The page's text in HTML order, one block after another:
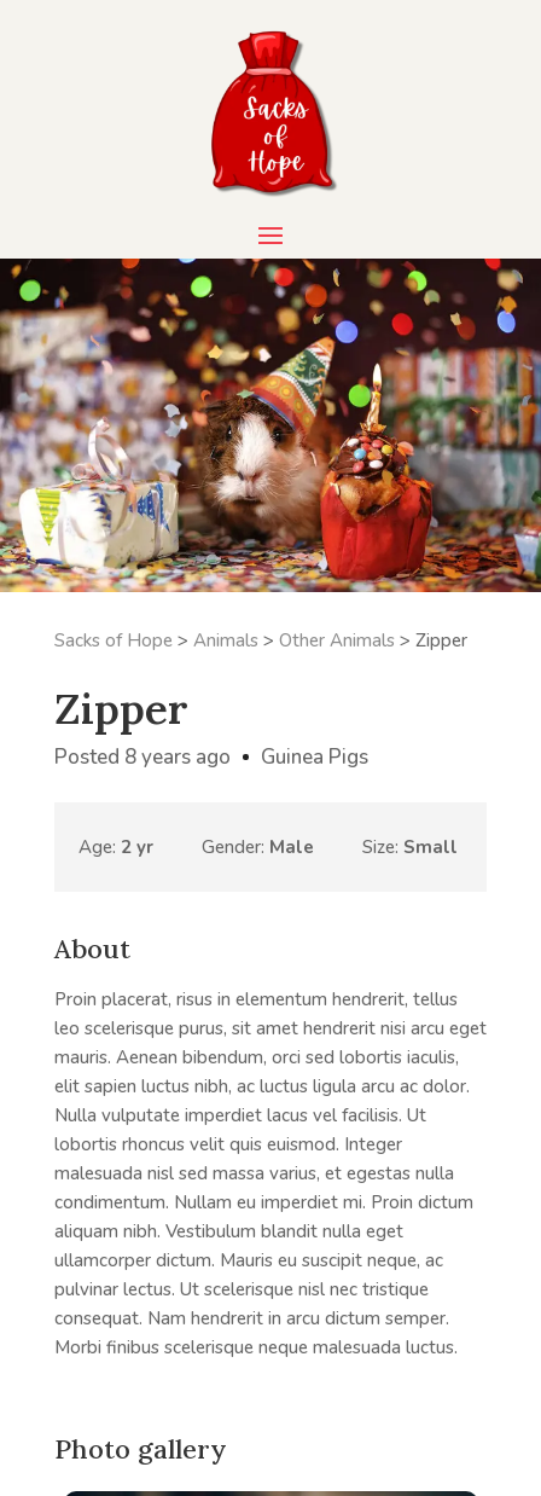
Sacks of Hope> Animals > Other Animals > Zipper
Zipper
Posted 8 years ago Guinea Pigs
Age: 2 yr Gender: Male Size: Small
About
Proin placerat, risus in elementum hendrerit, tellus
leo scelerisque purus, sit amet hendrerit nisi arcu eget
mauris. Aenean bibendum, orci sed lobortis iaculis,
elit sapien luctus nibh, ac luctus ligula arcu ac dolor.
Nulla vulputate imperdiet lacus vel facilisis. Ut
lobortis rhoncus velit quis euismod. Integer
malesuada nisl sed massa varius, et egestas nulla
condimentum. Nullam eu imperdiet mi. Proin dictum
aliquam nibh. Vestibulum blandit nulla eget
ullamcorper dictum. Mauris eu suscipit neque, ac
pulvinar lectus. Ut scelerisque nisl nec tristique
consequat. Nam hendrerit in arcu dictum semper.
Morbi finibus scelerisque neque malesuada luctus.
Photo gallery